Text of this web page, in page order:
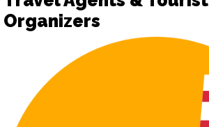
Organizers